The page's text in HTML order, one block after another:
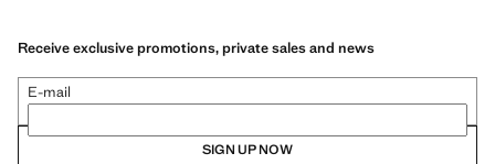
Receive exclusive promotions, private sales and news
E-mail
SIGN UP NOW